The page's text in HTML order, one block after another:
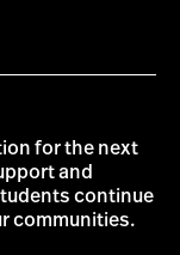
for the next
and
continue
communities.